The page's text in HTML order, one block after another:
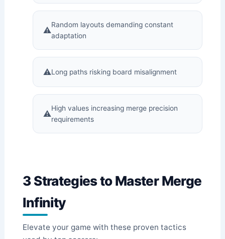
Random layouts demanding constant
adaptation
Long paths risking board misalignment
High values increasing merge precision
requirements
3 Strategies to Master Merge
Infinity
Elevate your game with these proven tactics